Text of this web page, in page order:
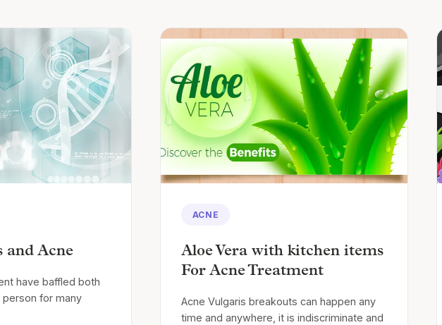
and Acne
have baffled both
for many
ACNE
Aloe Vera with kitchen items
For Acne Treatment
Acne Vulgaris breakouts can happen any
time and anywhere, it is indiscriminate and